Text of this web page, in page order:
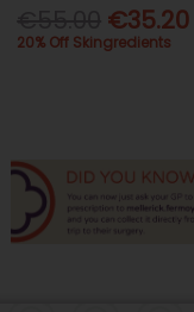
€35.20
20% Off Skingredients